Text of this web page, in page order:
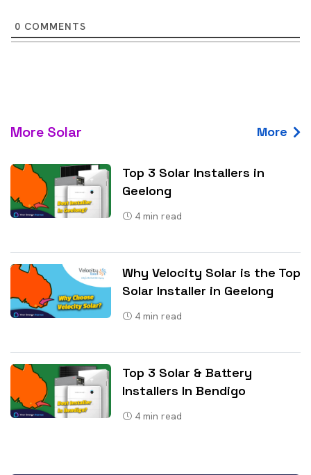
0 COMMENTS
More Solar More
Top 3 Solar Installers in
Geelong
4 min read
Why Velocity Solar is the Top
Solar Installer in Geelong
4 min read
Top 3 Solar & Battery
Installers In Bendigo
4 min read